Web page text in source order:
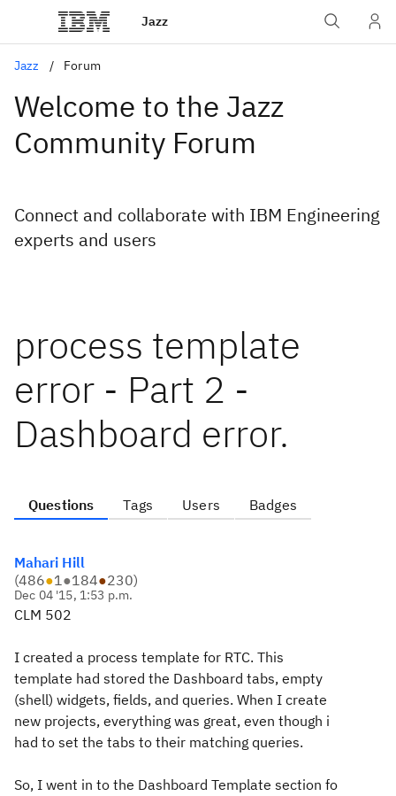
Jazz
Jazz Forum
Welcome to the Jazz
Community Forum
Connect and collaborate with IBM Engineering
experts and users
process template
error - Part 2 -
Dashboard error.
Questions Tags Users Badges
Mahari Hill
(486●1●184●230)
Dec 04 '15, 1:53 p.m.
CLM 502
I created a process template for RTC. This
template had stored the Dashboard tabs, empty
(shell) widgets, fields, and queries. When I create
new projects, everything was great, even though i
had to set the tabs to their matching queries.
So, I went in to the Dashboard Template section fo